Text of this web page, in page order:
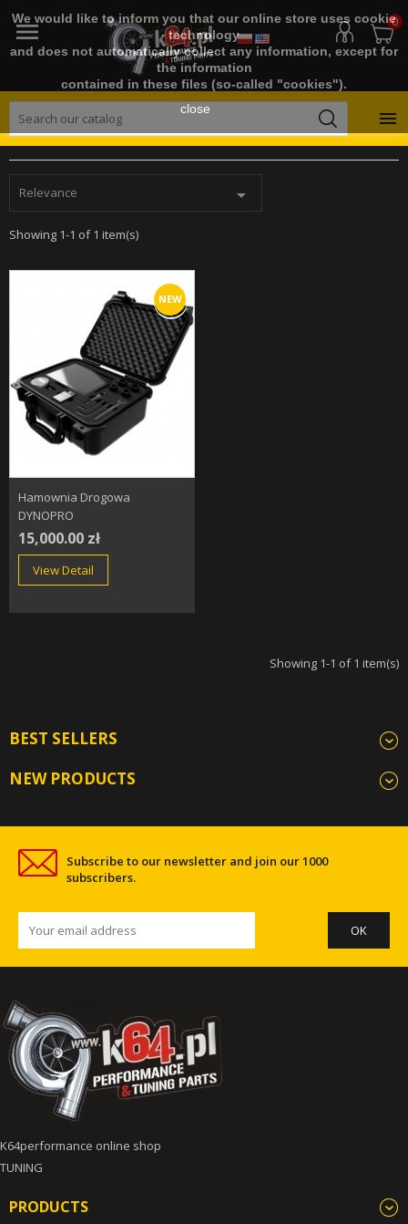
We would like to inform you that our online store uses cookie
technology
and does not automatically collect any information, except for
the information
contained in these files (so-called "cookies").
close
 0

Relevance 
Showing 1-1 of 1 item(s)
NEW
Hamownia Drogowa
DYNOPRO
15,000.00 zł
View Detail
Showing 1-1 of 1 item(s)
BEST SELLERS
NEW PRODUCTS
Subscribe to our newsletter and join our 1000
subscribers.
K64performance online shop
TUNING
PRODUCTS